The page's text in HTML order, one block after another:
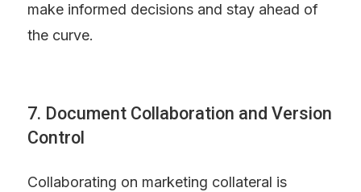
make informed decisions and stay ahead of
the curve.
7. Document Collaboration and Version
Control
Collaborating on marketing collateral is